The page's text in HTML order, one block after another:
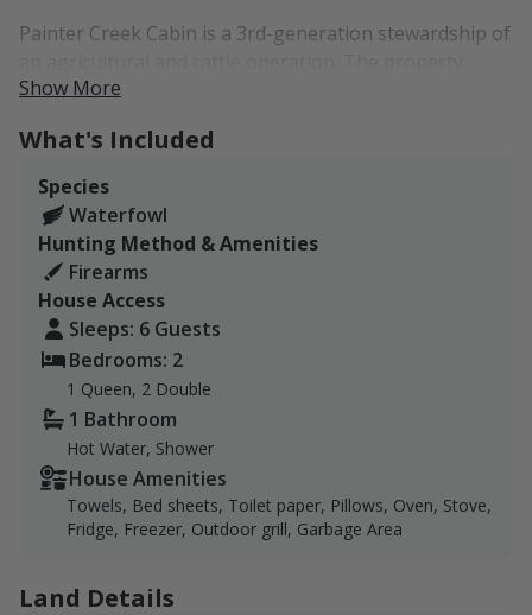
Painter Creek Cabin is a 3rd-generation stewardship of
serves as both a great habitat for waterfowl and an
of agriculture, ponds, woods, grasslands, and hilly
terrain. A cabin sits just a short walk away from the
water, where you can routinely see ducks, bass,
crappie, carp, and more!
There is a cabin available to use for lodging on the
land. It comfortably sleeps 6 and has a kitchen,
garbage area, and shower. Pratt is 25 minutes away
and provides hotels, restaurants, and grocery stores. A
gas station is located just 5 minutes north.
If you are a current/former member of the military or
have a group member 15 years of age or younger,
please inquire about special pricing.
Show More
What's Included
Species
Waterfowl
Hunting Method & Amenities
Firearms
House Access
Sleeps: 6 Guests
Bedrooms: 2
1 Queen, 2 Double
1 Bathroom
Hot Water, Shower
House Amenities
Towels, Bed sheets, Toilet paper, Pillows, Oven, Stove,
Fridge, Freezer, Outdoor grill, Garbage Area
Land Details